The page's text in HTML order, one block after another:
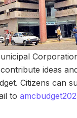
ideas
Citizens can
to